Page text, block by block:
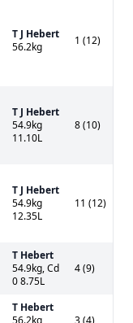
T J Hebert
56.2kg
1 (12)
T J Hebert
54.9kg
11.10L
8 (10)
T J Hebert
54.9kg
12.35L
11 (12)
T Hebert
54.9kg, Cd
0 8.75L
4 (9)
T Hebert
56.2kg
3 (4)